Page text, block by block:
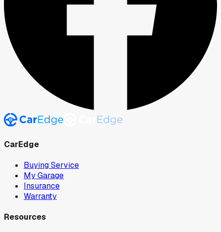
CarEdge
Buying Service
My Garage
Insurance
Warranty
Resources